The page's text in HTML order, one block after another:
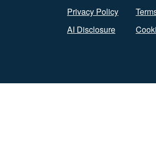
Privacy Policy
AI Disclosure